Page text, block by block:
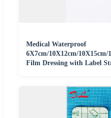
Medical Waterproof
6X7cm/10X12cm/
Film Dressing with Label